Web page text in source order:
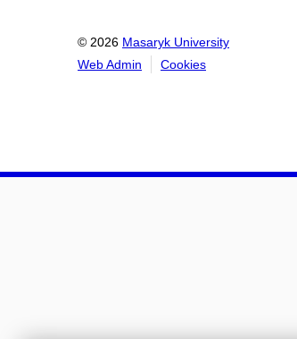
© 2026 Masaryk University
Web Admin
Cookies